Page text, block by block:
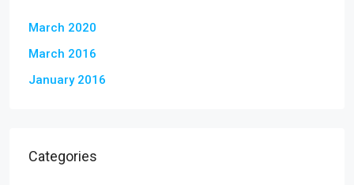
March 2020
March 2016
January 2016
Categories